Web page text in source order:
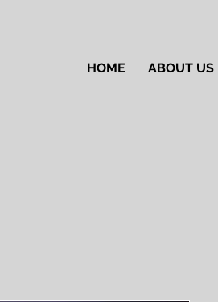
HOME ABOUT US